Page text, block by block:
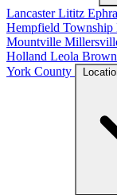
Lancaster Lititz
Hempfield Township
Mountville
Holland Leola
York County